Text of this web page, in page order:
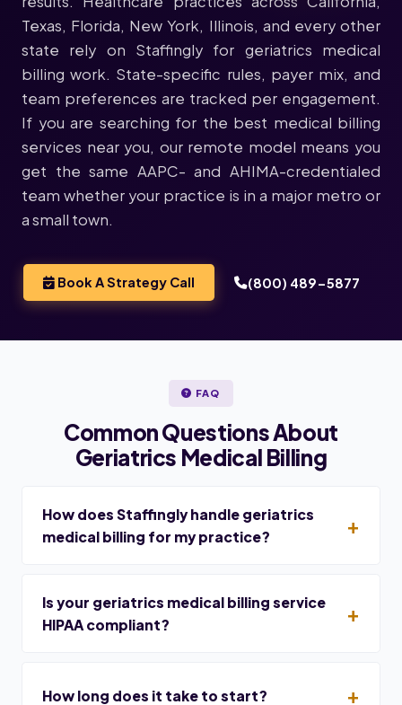
Texas, Florida, New York, Illinois, and every other
state rely on Staffingly for geriatrics medical
billing work. State-specific rules, payer mix, and
team preferences are tracked per engagement.
If you are searching for the best medical billing
services near you, our remote model means you
get the same AAPC- and AHIMA-credentialed
team whether your practice is in a major metro or
a small town.
Book A Strategy Call (800) 489-5877
FAQ
Common Questions About
Geriatrics Medical Billing
How does Staffingly handle geriatrics
medical billing for my practice?
Is your geriatrics medical billing service
HIPAA compliant?
How long does it take to start?